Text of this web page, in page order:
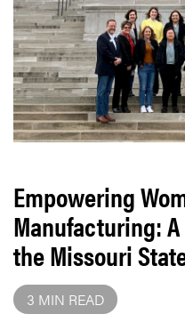
Empowering
Manufacturing: A
the Missouri
3 MIN READ